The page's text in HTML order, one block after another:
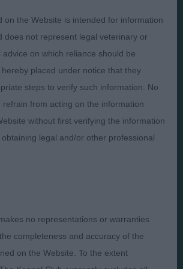
Privacy Policy
Terms and Conditions
Cookies
Take Down Policy
of a critique may not necessarily reflect
on the Website is intended for information
does not represent legal veterinary or
on which reliance should be
placed under notice that they
steps to verify such information. No
refrain from acting on the information
without first verifying the information
legal and/or other professional
no representations or warranties
completeness and accuracy of the
on the Website. To the extent